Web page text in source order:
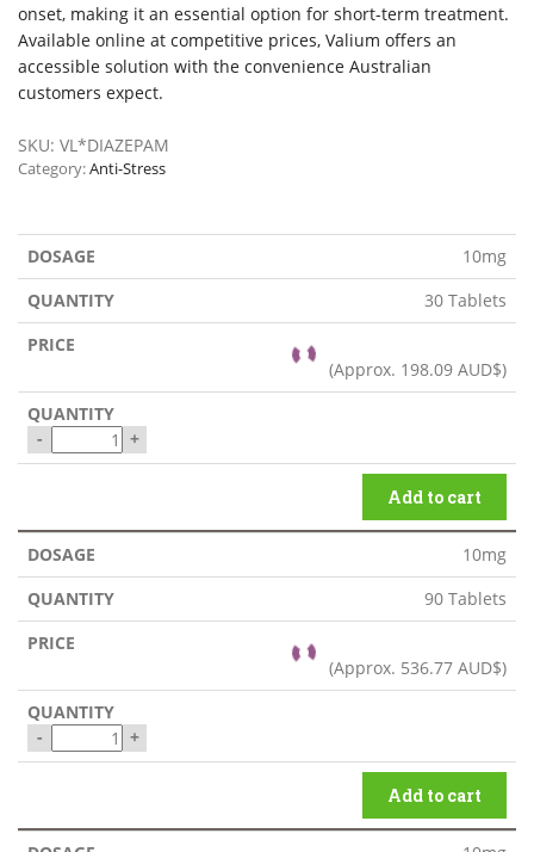
onset, making it an essential option for short-term treatment.
Available online at competitive prices, Valium offers an
accessible solution with the convenience Australian
customers expect.
SKU: VL*DIAZEPAM
Category:Anti-Stress
10mg
30 Tablets
(Approx. 198.09 AUD$)
- +
Add to cart
10mg
90 Tablets
(Approx. 536.77 AUD$)
- +
Add to cart